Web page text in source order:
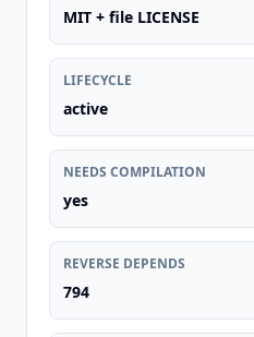
MIT + file LICENSE
LIFECYCLE
active
NEEDS COMPILATION
yes
REVERSE DEPENDS
794